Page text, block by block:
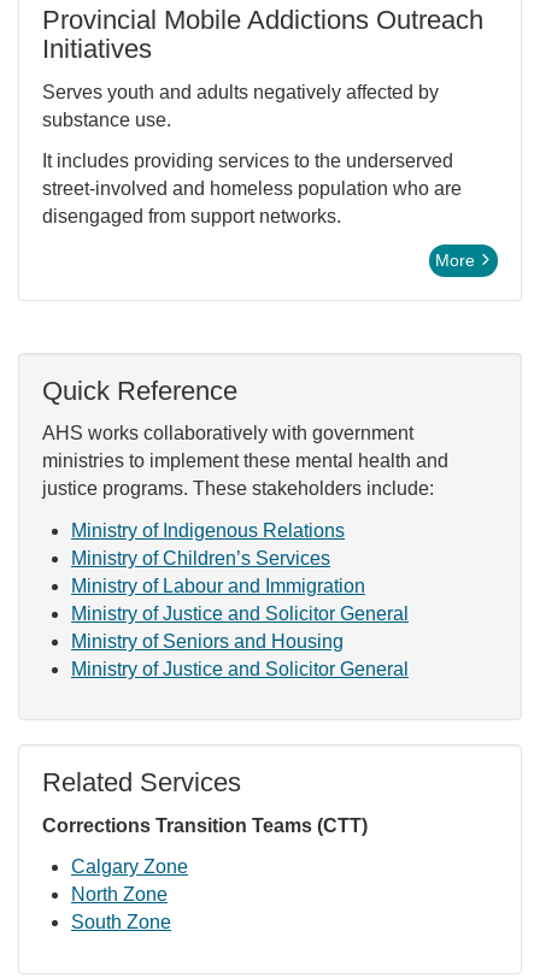
Provincial Mobile Addictions Outreach
Initiatives
Serves youth and adults negatively affected by
substance use.
It includes providing services to the underserved
street-involved and homeless population who are
disengaged from support networks.
More
Quick Reference
AHS works collaboratively with government
ministries to implement these mental health and
justice programs. These stakeholders include:
Ministry of Indigenous Relations
Ministry of Children’s Services
Ministry of Labour and Immigration
Ministry of Justice and Solicitor General
Ministry of Seniors and Housing
Ministry of Justice and Solicitor General
Related Services
Corrections Transition Teams (CTT)
Calgary Zone
North Zone
South Zone